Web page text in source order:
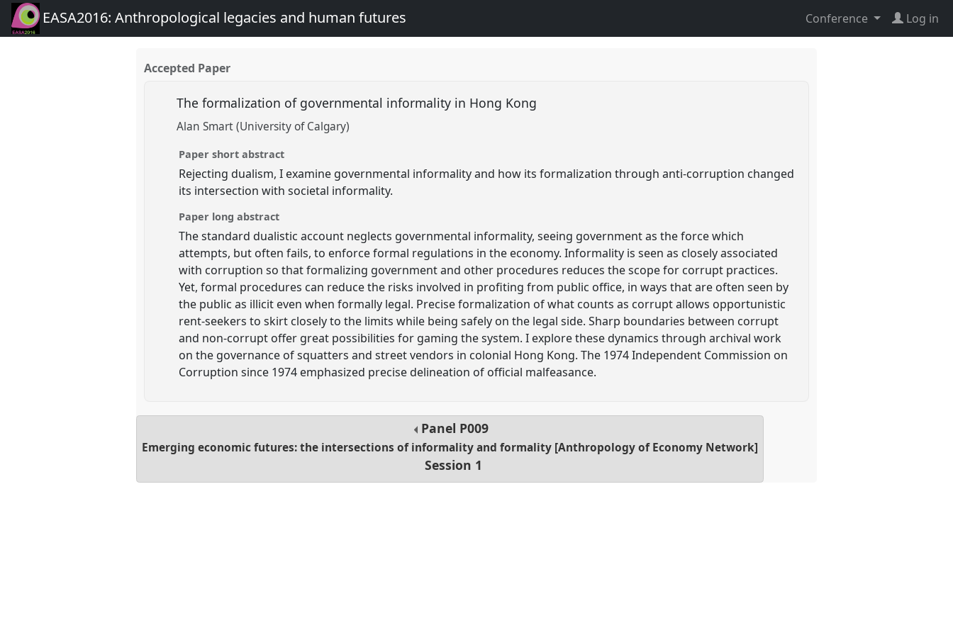
EASA2016: Anthropological legacies and human futures Conference Log in
Accepted Paper
The formalization of governmental informality in Hong Kong
Alan Smart (University of Calgary)
Paper short abstract
Rejecting dualism, I examine governmental informality and how its formalization through anti-corruption changed
its intersection with societal informality.
Paper long abstract
The standard dualistic account neglects governmental informality, seeing government as the force which
attempts, but often fails, to enforce formal regulations in the economy. Informality is seen as closely associated
with corruption so that formalizing government and other procedures reduces the scope for corrupt practices.
Yet, formal procedures can reduce the risks involved in profiting from public office, in ways that are often seen by
the public as illicit even when formally legal. Precise formalization of what counts as corrupt allows opportunistic
rent-seekers to skirt closely to the limits while being safely on the legal side. Sharp boundaries between corrupt
and non-corrupt offer great possibilities for gaming the system. I explore these dynamics through archival work
on the governance of squatters and street vendors in colonial Hong Kong. The 1974 Independent Commission on
Corruption since 1974 emphasized precise delineation of official malfeasance.
Panel P009
Emerging economic futures: the intersections of informality and formality [Anthropology of Economy Network]
Session 1